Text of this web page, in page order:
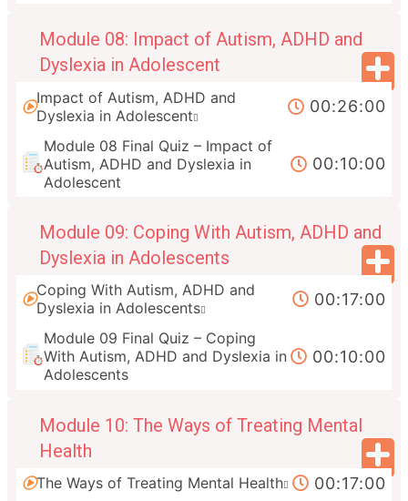
Module 08: Impact of Autism, ADHD and
Dyslexia in Adolescent
Impact of Autism, ADHD and
Dyslexia in Adolescent
00:26:00
Module 08 Final Quiz – Impact of
Autism, ADHD and Dyslexia in
Adolescent
00:10:00
Module 09: Coping With Autism, ADHD and
Dyslexia in Adolescents
Coping With Autism, ADHD and
Dyslexia in Adolescents
00:17:00
Module 09 Final Quiz – Coping
With Autism, ADHD and Dyslexia in
Adolescents
00:10:00
Module 10: The Ways of Treating Mental
Health
The Ways of Treating Mental Health 00:17:00